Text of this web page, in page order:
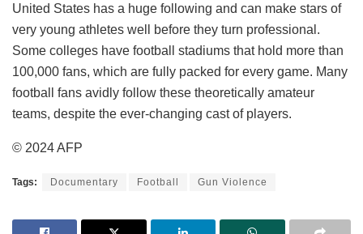
United States has a huge following and can make stars of
very young athletes well before they turn professional.
Some colleges have football stadiums that hold more than
100,000 fans, which are fully packed for every game. Many
football fans avidly follow these theoretically amateur
teams, despite the ever-changing cast of players.
© 2024 AFP
Tags: Documentary Football Gun Violence